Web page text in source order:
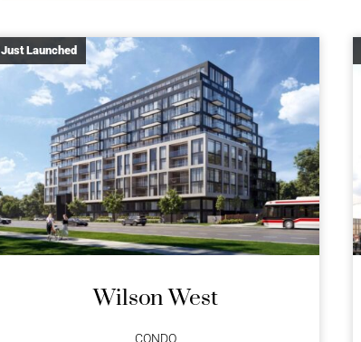
Just Launched
Wilson West
CONDO